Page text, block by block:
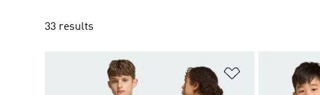
33 results
Add to Wishlist